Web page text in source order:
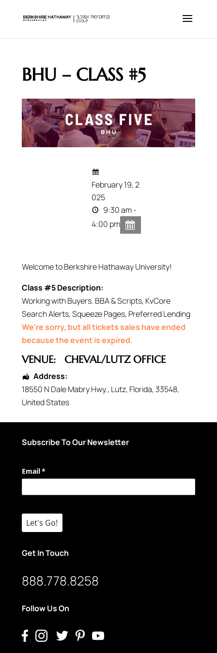
BHU – CLASS #5
February 19, 2
025
9:30 am -
4:00 pm
Welcome to Berkshire Hathaway University!
Class #5 Description:
Working with Buyers. BBA & Scripts, KvCore
Search Alerts, Squeeze Pages, Preferred Lending
We're sorry, but all tickets sales have ended
because the event is expired.
VENUE: CHEVAL/LUTZ OFFICE
Address:
18550 N Dale Mabry Hwy., Lutz, Florida, 33548,
United States
Subscribe To Our Newsletter
Email*
(required)
Let's Go!
Get In Touch
888.778.8258
Follow Us On